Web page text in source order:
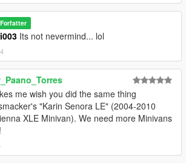
Forfatter
Its not nevermind... lol
me wish you did the same thing
"Karin Senora LE" (2004-2010
XLE Minivan). We need more Minivans